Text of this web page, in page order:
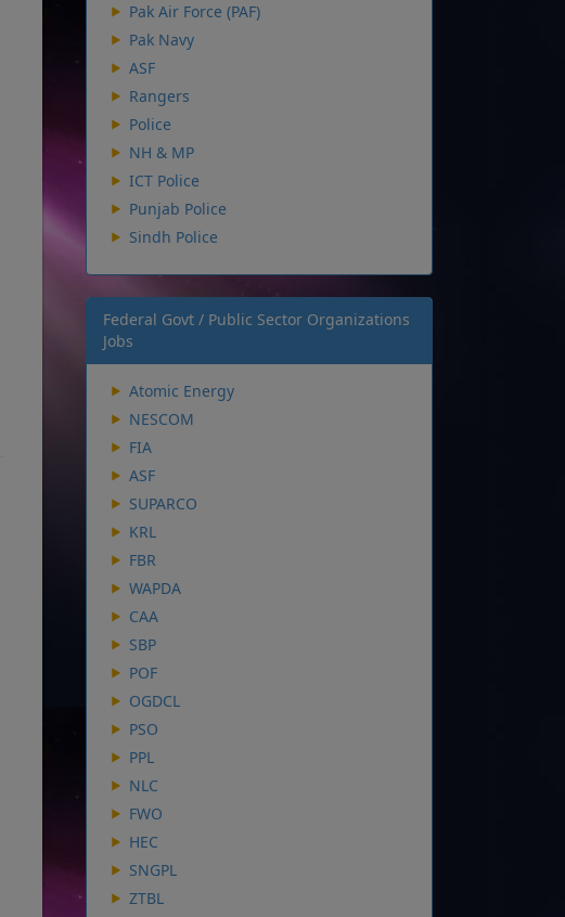
Pak Air Force (PAF)
Pak Navy
ASF
Rangers
Police
NH & MP
ICT Police
Punjab Police
Sindh Police
Federal Govt / Public Sector Organizations
Jobs
Atomic Energy
NESCOM
FIA
ASF
SUPARCO
KRL
FBR
WAPDA
CAA
SBP
POF
OGDCL
PSO
PPL
NLC
FWO
HEC
SNGPL
ZTBL